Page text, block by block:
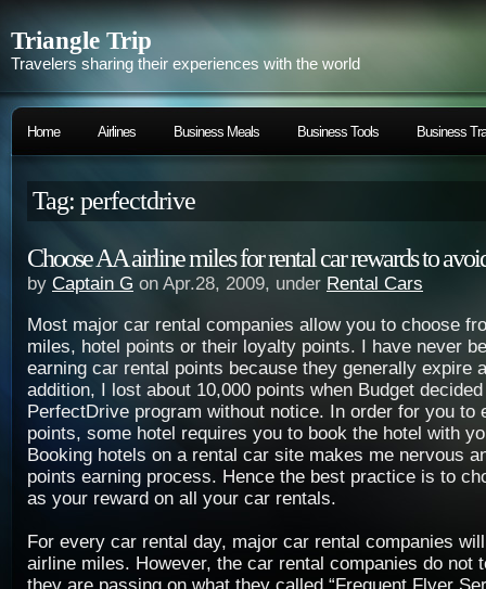
Triangle Trip
Travelers sharing their experiences with the world
Home Airlines Business Meals Business Tools Business
Tag: perfectdrive
Choose AA airline miles for rental car rewards to
by Captain G on Apr.28, 2009, under Rental Cars
Most major car rental companies allow you to choose
miles, hotel points or their loyalty points. I have never
earning car rental points because they generally expire
addition, I lost about 10,000 points when Budget
PerfectDrive program without notice. In order for you to
points, some hotel requires you to book the hotel with
Booking hotels on a rental car site makes me nervous
points earning process. Hence the best practice is to
as your reward on all your car rentals.
For every car rental day, major car rental companies
airline miles. However, the car rental companies do not